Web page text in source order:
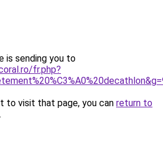
is sending you to
fr.php?
to visit that page, you can return to
.